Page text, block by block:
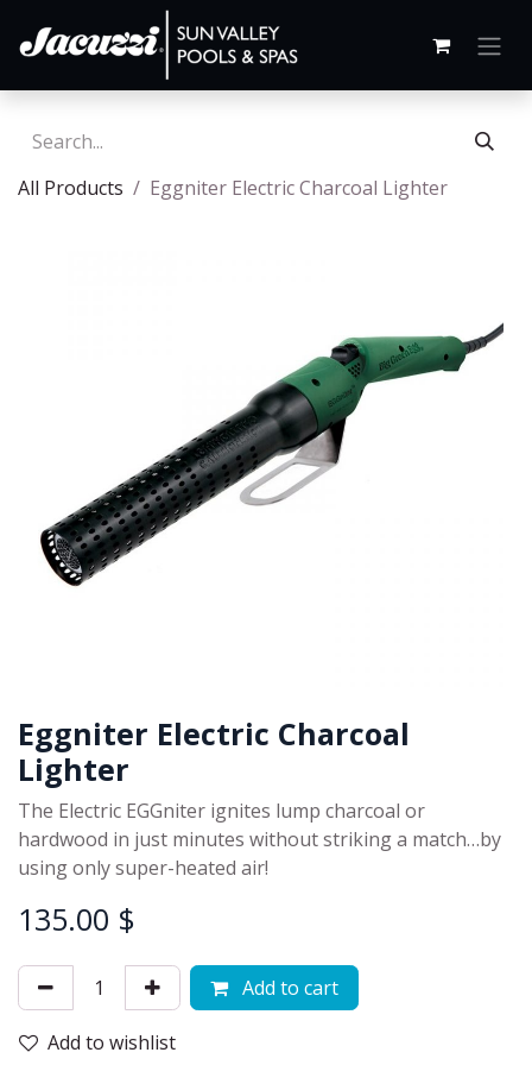
All Products Eggniter Electric Charcoal Lighter
Eggniter Electric Charcoal
Lighter
The Electric EGGniter ignites lump charcoal or
hardwood in just minutes without striking a match…by
using only super-heated air!
135.00 $
Add to cart
Add to wishlist